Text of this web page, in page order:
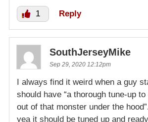
1 Reply
SouthJerseyMike
Sep 29, 2020 12:12pm
I always find it weird when a guy
should have “a thorough tune-up
out of that monster under the
yea it should be tuned up and